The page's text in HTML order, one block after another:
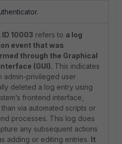
ID 10003 refers to a log
event that was
through the Graphical
(GUI). This indicates
admin-privileged user
deleted a log entry using
frontend interface,
than via automated scripts or
processes. This log does
any subsequent actions
adding or editing entries. It